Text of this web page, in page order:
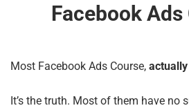
Facebook Ads
Most Facebook Ads Course,
It’s the truth. Most of them have no